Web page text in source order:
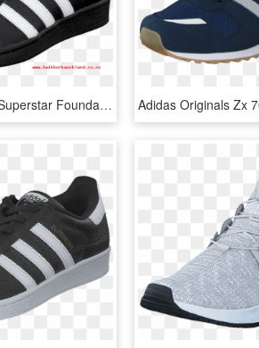
Adidas Originals Superstar Foundation Jr Black/white - Adidas Schuhe Superstar Schwarz, HD Png Download